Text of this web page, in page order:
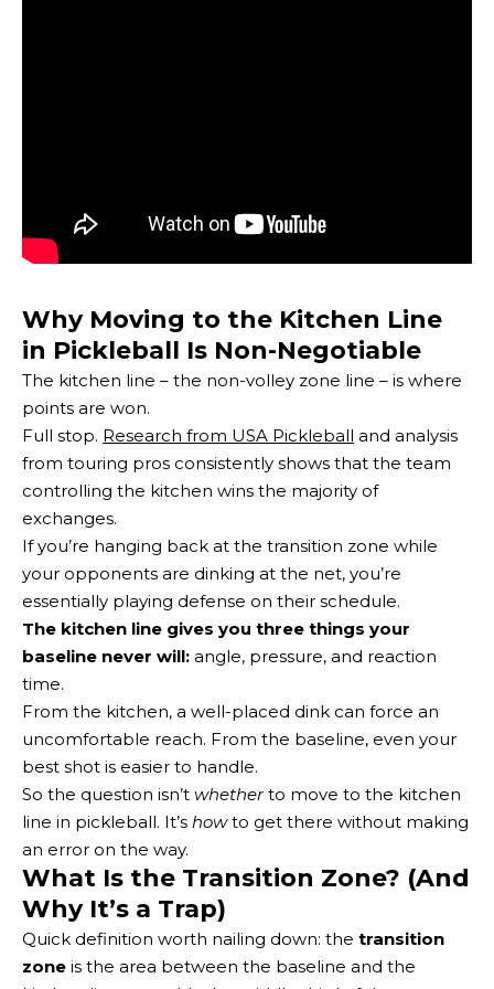
Why Moving to the Kitchen Line
in Pickleball Is Non-Negotiable
The kitchen line – the non-volley zone line – is where
points are won.
Full stop. Research from USA Pickleball and analysis
from touring pros consistently shows that the team
controlling the kitchen wins the majority of
exchanges.
If you’re hanging back at the transition zone while
your opponents are dinking at the net, you’re
essentially playing defense on their schedule.
The kitchen line gives you three things your
baseline never will: angle, pressure, and reaction
time.
From the kitchen, a well-placed dink can force an
uncomfortable reach. From the baseline, even your
best shot is easier to handle.
So the question isn’t whetherto move to the kitchen
line in pickleball. It’s howto get there without making
an error on the way.
What Is the Transition Zone? (And
Why It’s a Trap)
Quick definition worth nailing down: the transition
zone is the area between the baseline and the